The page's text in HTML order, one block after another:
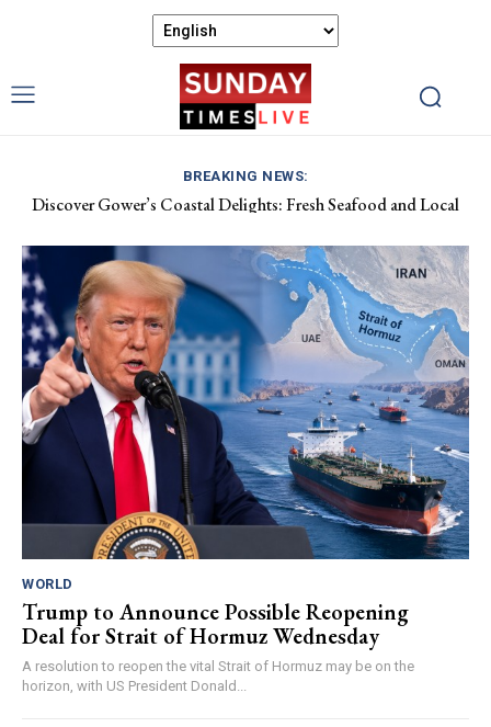
BREAKING NEWS:
Discover Gower’s Coastal Delights: Fresh Seafood and Local
Luxembourg Aids France in Combating Wildfires, Receives
WORLD
Trump to Announce Possible Reopening
Deal for Strait of Hormuz Wednesday
A resolution to reopen the vital Strait of Hormuz may be on the
horizon, with US President Donald...